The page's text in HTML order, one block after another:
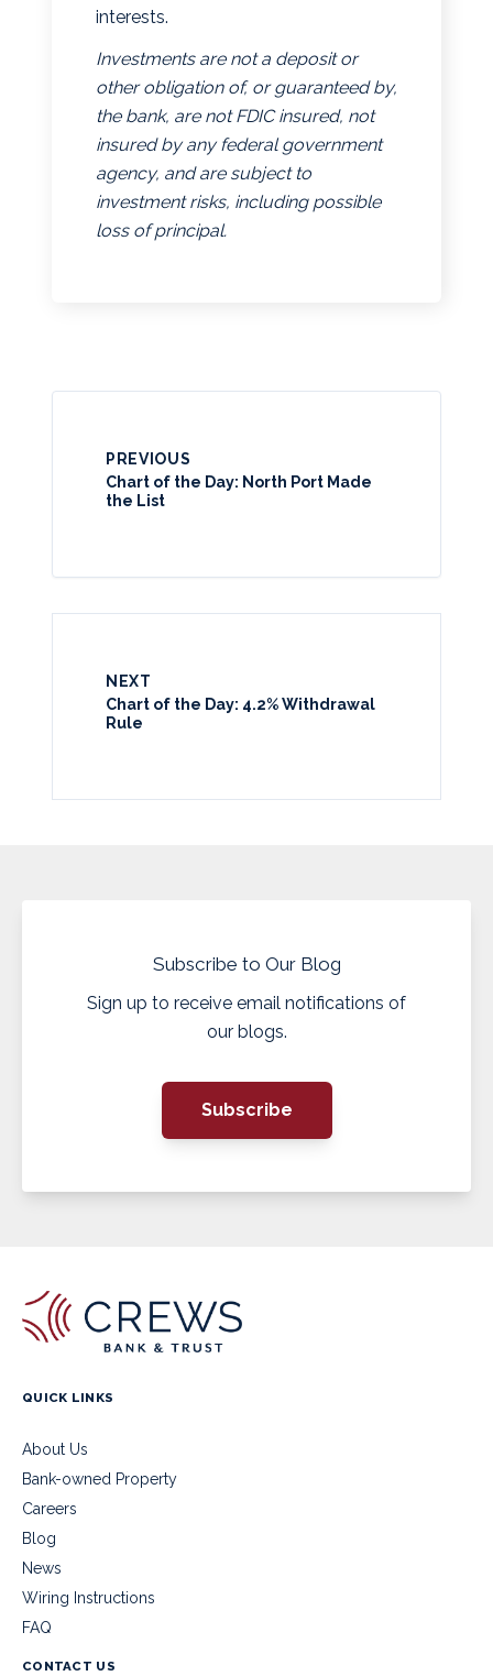
interests.
Investments are not a deposit or
other obligation of, or guaranteed by,
the bank, are not FDIC insured, not
insured by any federal government
agency, and are subject to
investment risks, including possible
loss of principal.
PREVIOUS
Chart of the Day: North Port Made
the List
NEXT
Chart of the Day: 4.2% Withdrawal
Rule
Subscribe to Our Blog
Sign up to receive email notifications of
our blogs.
Subscribe
QUICK LINKS
About Us
Bank-owned Property
Careers
Blog
News
Wiring Instructions
FAQ
CONTACT US